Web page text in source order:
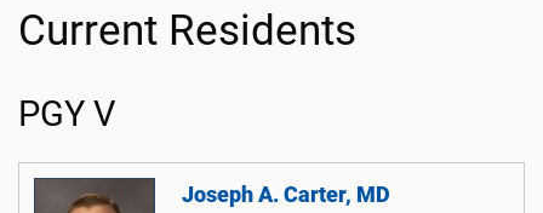
Current Residents
PGY V
Joseph A. Carter, MD